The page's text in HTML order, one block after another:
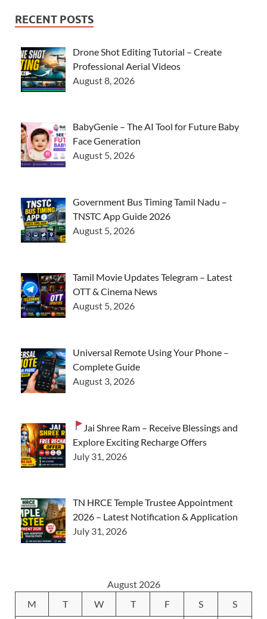
RECENT POSTS
Drone Shot Editing Tutorial – Create
Professional Aerial Videos
August 8, 2026
BabyGenie – The AI Tool for Future Baby
Face Generation
August 5, 2026
Government Bus Timing Tamil Nadu –
TNSTC App Guide 2026
August 5, 2026
Tamil Movie Updates Telegram – Latest
OTT & Cinema News
August 5, 2026
Universal Remote Using Your Phone –
Complete Guide
August 3, 2026
Jai Shree Ram – Receive Blessings and
Explore Exciting Recharge Offers
July 31, 2026
TN HRCE Temple Trustee Appointment
2026 – Latest Notification & Application
July 31, 2026
August 2026
M
T W T F S S